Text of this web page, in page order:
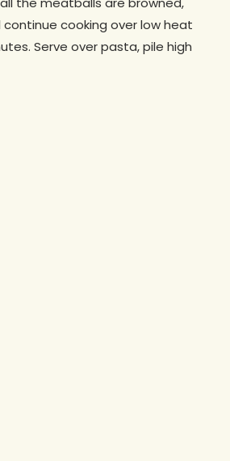
cooking over low heat
Serve over pasta, pile high